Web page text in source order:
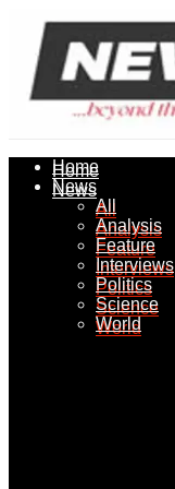
Home
News
All
Analysis
Feature
Interviews
Politics
Science
World
Home
News
All
Analysis
Feature
Interviews
Politics
Science
World